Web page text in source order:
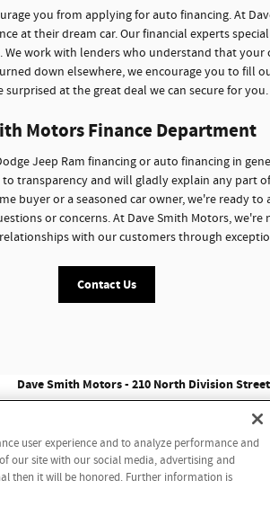
you from applying for auto financing. At
at their dream car. Our financial experts
work with lenders who understand that your
down elsewhere, we encourage you to fill
at the great deal we can secure for you.
Motors Finance Department
Jeep Ram financing or auto financing in
transparency and will gladly explain any part
buyer or a seasoned car owner, we're ready to
or concerns. At Dave Smith Motors, we're
with our customers through
Contact Us
Dave Smith Motors - 210 North Division
the data listed here is correct, there may be instances
of this vehicle with the dealer to ensure its accuracy.
any incorrect internet prices as we cannot account for
installed accessories, window tint may be installed on this
user experience and to analyze performance and
our site with our social media, advertising and
then it will be honored. Further information is